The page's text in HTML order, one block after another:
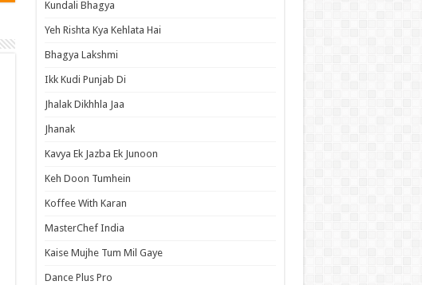
Kundali Bhagya
Yeh Rishta Kya Kehlata Hai
Bhagya Lakshmi
Ikk Kudi Punjab Di
Jhalak Dikhhla Jaa
Jhanak
Kavya Ek Jazba Ek Junoon
Keh Doon Tumhein
Koffee With Karan
MasterChef India
Kaise Mujhe Tum Mil Gaye
Dance Plus Pro